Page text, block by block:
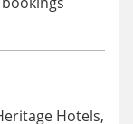
Hotels,